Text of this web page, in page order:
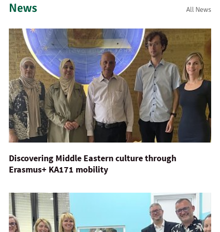
News All News
Discovering Middle Eastern culture through
Erasmus+ KA171 mobility